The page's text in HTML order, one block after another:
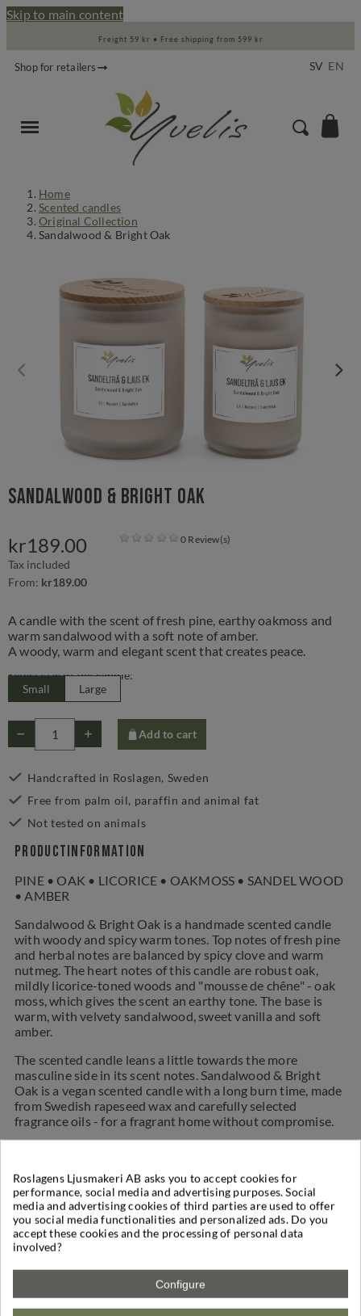
Skip to main content
Freight 59 kr • Free shipping from 599 kr
Shop for retailers SV EN
Home
Scented candles
Original Collection
Sandalwood & Bright Oak
Sandalwood & Bright Oak
kr189.00
Tax included
From: kr189.00
0 Review(s)
A candle with the scent of fresh pine, earthy oakmoss and
warm sandalwood with a soft note of amber.
A woody, warm and elegant scent that creates peace.
Select size of the candle:
Small
Large
Add to cart
Handcrafted in Roslagen, Sweden
Free from palm oil, paraffin and animal fat
Not tested on animals
Productinformation
PINE • OAK • LICORICE • OAKMOSS • SANDEL WOOD
• AMBER
Sandalwood & Bright Oak is a handmade scented candle
with woody and spicy warm tones. Top notes of fresh pine
and herbal notes are balanced by spicy clove and warm
nutmeg. The heart notes of this candle are robust oak,
mildly licorice-toned woods and "mousse de chêne" - oak
moss, which gives the scent an earthy tone. The base is
warm, with velvety sandalwood, sweet vanilla and soft
amber.
The scented candle leans a little towards the more
masculine side in its scent notes. Sandalwood & Bright
Oak is a vegan scented candle with a long burn time, made
from Swedish rapeseed wax and carefully selected
fragrance oils - for a fragrant home without compromise.
Reviews(0)
Based on0reviews- 0/5
Roslagens Ljusmakeri AB asks you to accept cookies for
performance, social media and advertising purposes. Social
media and advertising cookies of third parties are used to offer
you social media functionalities and personalized ads. Do you
accept these cookies and the processing of personal data
involved?
Configure